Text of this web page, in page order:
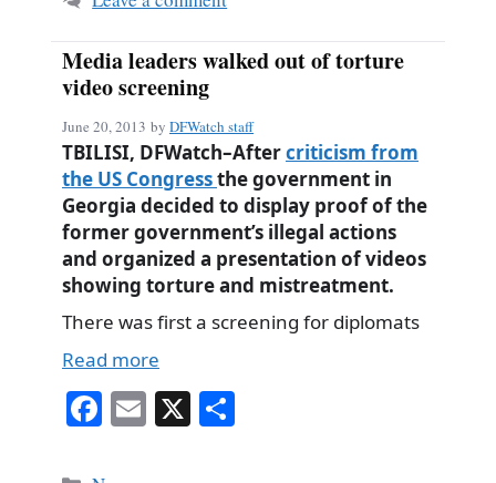
Media leaders walked out of torture
video screening
June 20, 2013 by DFWatch staff
TBILISI, DFWatch–Aftercriticism from
the US Congressthe government in
Georgia decided to display proof of the
former government’s illegal actions
and organized a presentation of videos
showing torture and mistreatment.
There was first a screening for diplomats
Read more
Fa E X